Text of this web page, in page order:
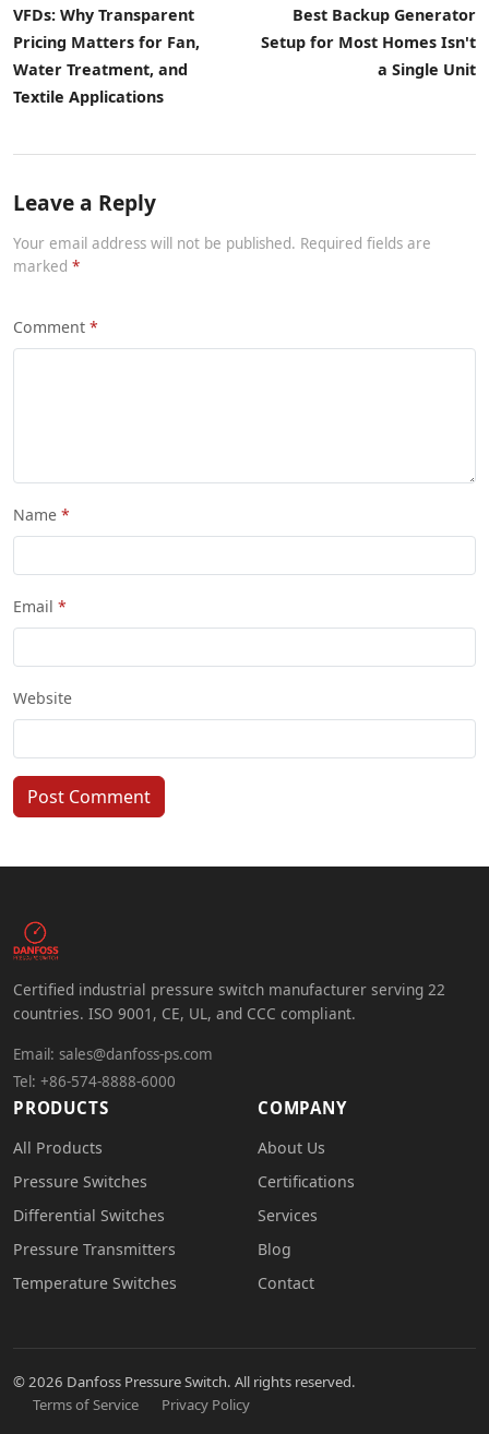
VFDs: Why Transparent
Pricing Matters for Fan,
Water Treatment, and
Textile Applications
Best Backup Generator
Setup for Most Homes Isn't
a Single Unit
Leave a Reply
Your email address will not be published. Required fields are
marked
Comment
Name
Email
Website
Post Comment
Certified industrial pressure switch manufacturer serving 22
countries. ISO 9001, CE, UL, and CCC compliant.
Email: sales@danfoss-ps.com
Tel: +86-574-8888-6000
PRODUCTS
All Products
Pressure Switches
Differential Switches
Pressure Transmitters
Temperature Switches
COMPANY
About Us
Certifications
Services
Blog
Contact
© 2026 Danfoss Pressure Switch. All rights reserved.
Terms of Service
Privacy Policy